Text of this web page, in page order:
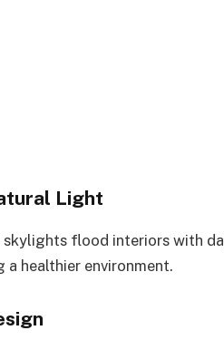
Light
skylights flood interiors with
healthier environment.